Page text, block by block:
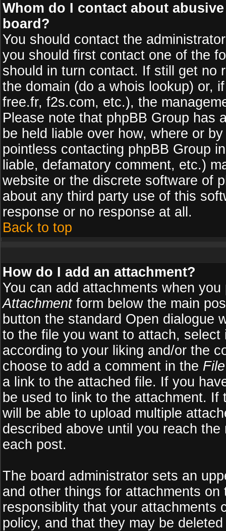
Whom do I contact about
board?
You should contact the
you should first contact one of the
should in turn contact. If still get no
the domain (do a whois lookup) or,
free.fr, f2s.com, etc.), the
Please note that phpBB Group has
be held liable over how, where or
pointless contacting phpBB Group
liable, defamatory comment, etc.)
website or the discrete software of
about any third party use of this
response or no response at all.
Back to top
How do I add an attachment?
You can add attachments when
Attachmentform below the main
button the standard Open dialogue
to the file you want to attach,
according to your liking and/or the
choose to add a comment in the
a link to the attached file. If you
be used to link to the attachment.
will be able to upload multiple
described above until you reach
each post.
The board administrator sets an
and other things for attachments
responsiblity that your attachments
policy, and that they may be